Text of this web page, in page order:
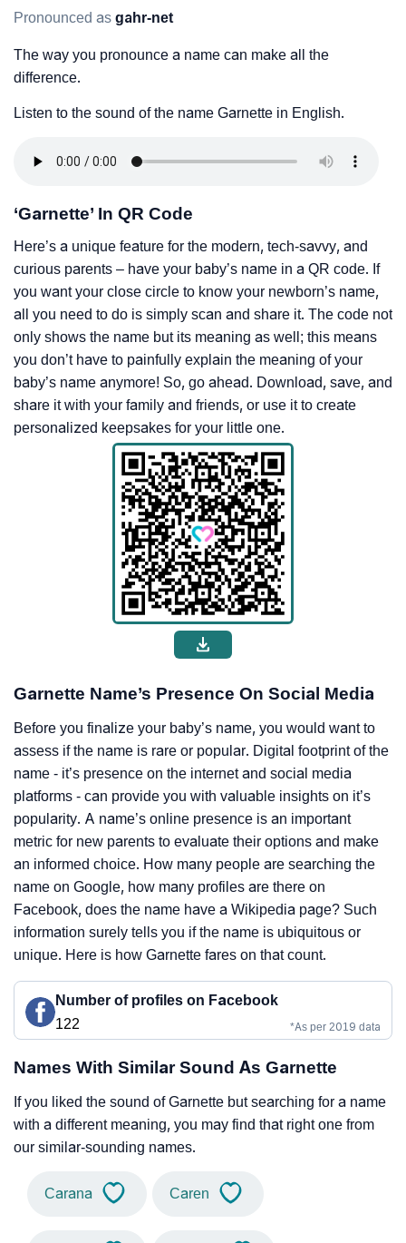
Pronounced as gahr-net
The way you pronounce a name can make all the
difference.
Listen to the sound of the name Garnette in English.
‘Garnette’ In QR Code
Here’s a unique feature for the modern, tech-savvy, and
curious parents – have your baby’s name in a QR code. If
you want your close circle to know your newborn’s name,
all you need to do is simply scan and share it. The code not
only shows the name but its meaning as well; this means
you don’t have to painfully explain the meaning of your
baby’s name anymore! So, go ahead. Download, save, and
share it with your family and friends, or use it to create
personalized keepsakes for your little one.
Garnette Name’s Presence On Social Media
Before you finalize your baby’s name, you would want to
assess if the name is rare or popular. Digital footprint of the
name - it’s presence on the internet and social media
platforms - can provide you with valuable insights on it’s
popularity. A name’s online presence is an important
metric for new parents to evaluate their options and make
an informed choice. How many people are searching the
name on Google, how many profiles are there on
Facebook, does the name have a Wikipedia page? Such
information surely tells you if the name is ubiquitous or
unique. Here is how Garnette fares on that count.
Number of profiles on Facebook
122
*As per 2019 data
Names With Similar Sound As Garnette
If you liked the sound of Garnette but searching for a name
with a different meaning, you may find that right one from
our similar-sounding names.
Carana Caren